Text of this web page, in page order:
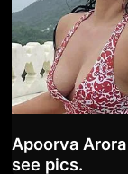
Apoorva
see pics.